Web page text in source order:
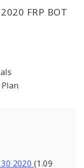
FRP BOT
2020 (1.09